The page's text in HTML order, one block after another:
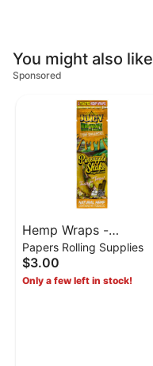
You might also like
Sponsored
Hemp Wraps -
Pineapple Shake
terepene juicy wraps
Papers Rolling Supplies
$3.00
Only a few left in stock!